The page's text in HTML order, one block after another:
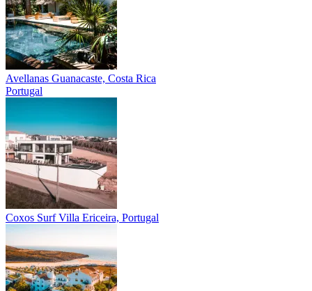
Avellanas Guanacaste, Costa Rica
Portugal
Coxos Surf Villa Ericeira, Portugal